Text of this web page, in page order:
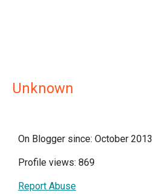
Unknown
On Blogger since: October 2013
Profile views: 869
Report Abuse